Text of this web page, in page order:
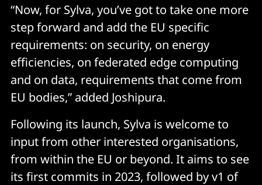
“Now, for Sylva, you’ve got to take one more
step forward and add the EU specific
requirements: on security, on energy
efficiencies, on federated edge computing
and on data, requirements that come from
EU bodies,” added Joshipura.
Following its launch, Sylva is welcome to
input from other interested organisations,
from within the EU or beyond. It aims to see
its first commits in 2023, followed by v1 of